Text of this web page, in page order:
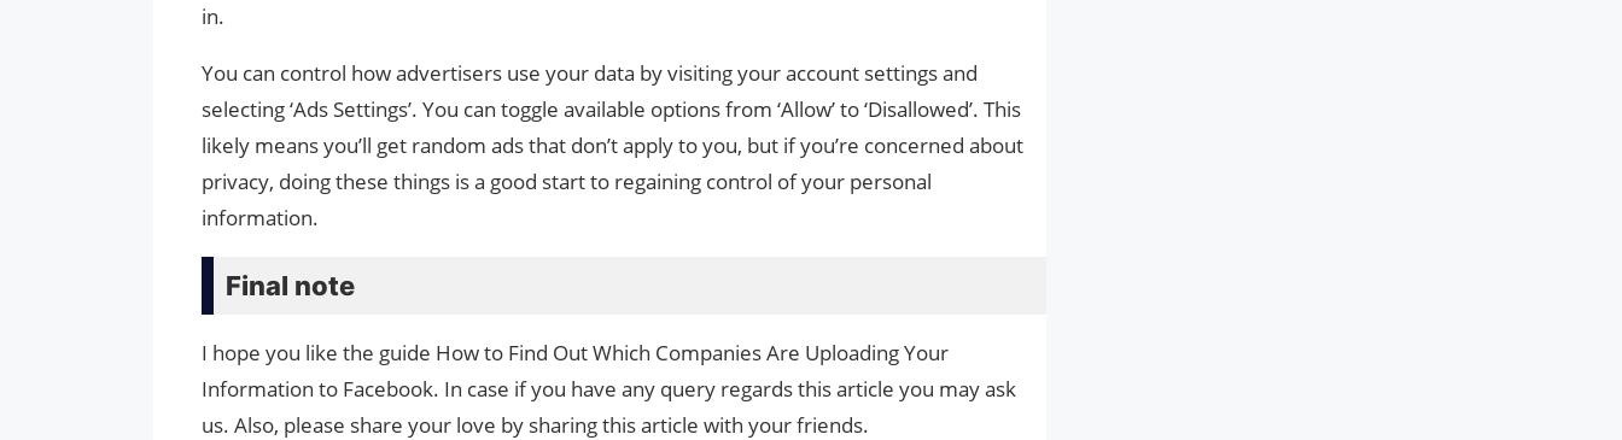
in.
You can control how advertisers use your data by visiting your account settings and
selecting ‘Ads Settings’. You can toggle available options from ‘Allow’ to ‘Disallowed’. This
likely means you’ll get random ads that don’t apply to you, but if you’re concerned about
privacy, doing these things is a good start to regaining control of your personal
information.
Final note
I hope you like the guide How to Find Out Which Companies Are Uploading Your
Information to Facebook. In case if you have any query regards this article you may ask
us. Also, please share your love by sharing this article with your friends.